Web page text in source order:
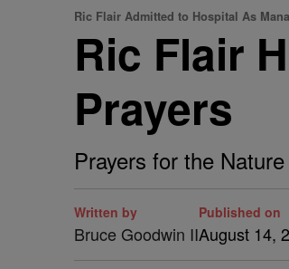
Ric Flair Admitted to Hospital As
Ric Flair
Prayers
Prayers for the
Written by
Bruce Goodwin II
Published on
August 14,